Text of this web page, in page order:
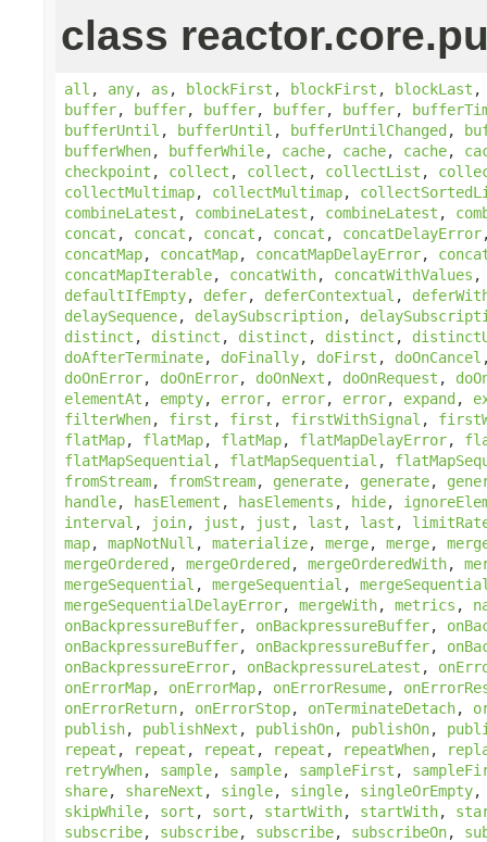
class
all , any, as , blockFirst , blockFirst , blockLast
buffer, buffer, buffer, buffer, buffer,
bufferUntil , bufferUntil , bufferUntilChanged ,
bufferWhen, bufferWhile, cache, cache, cache,
checkpoint , collect , collect , collectList ,
collectMultimap, collectMultimap,
combineLatest , combineLatest , combineLatest ,
concat , concat , concat , concat , concatDelayError
concatMap, concatMap, concatMapDelayError,
concatMapIterable, concatWith, concatWithValues
defaultIfEmpty, defer, deferContextual ,
delaySequence, delaySubscription,
distinct , distinct , distinct , distinct ,
doAfterTerminate, doFinally, doFirst , doOnCancel
doOnError, doOnError, doOnNext , doOnRequest ,
elementAt , empty, error, error, error, expand ,
filterWhen, first , first , firstWithSignal ,
flatMap, flatMap, flatMap, flatMapDelayError,
flatMapSequential , flatMapSequential ,
fromStream, fromStream, generate, generate,
handle, hasElement , hasElements , hide,
interval , join, just , just , last , last ,
map, mapNotNull , materialize, merge, merge,
mergeOrdered , mergeOrdered , mergeOrderedWith,
mergeSequential , mergeSequential ,
mergeSequentialDelayError, mergeWith, metrics ,
onBackpressureBuffer, onBackpressureBuffer,
onBackpressureBuffer, onBackpressureBuffer,
onBackpressureError, onBackpressureLatest ,
onErrorMap, onErrorMap, onErrorResume,
onErrorReturn, onErrorStop, onTerminateDetach,
publish, publishNext , publishOn, publishOn,
repeat , repeat , repeat , repeat , repeatWhen,
retryWhen, sample, sample, sampleFirst ,
share, shareNext , single, single, singleOrEmpty
skipWhile, sort , sort , startWith, startWith,
subscribe, subscribe, subscribe, subscribeOn,